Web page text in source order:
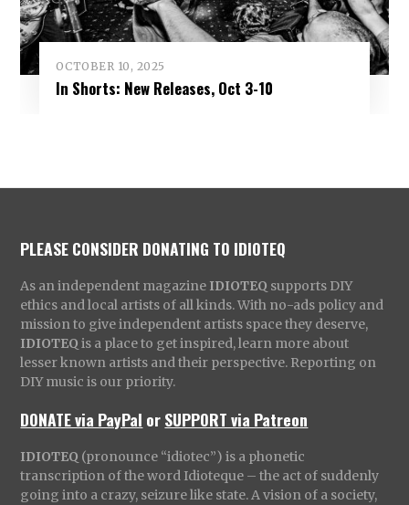
OCTOBER 10, 2025
In Shorts: New Releases, Oct 3-10
PLEASE CONSIDER DONATING TO IDIOTEQ
As an independent magazine IDIOTEQ supports DIY
ethics and local artists of all kinds. With no-ads policy and
mission to give independent artists space they deserve,
IDIOTEQ is a place to get inspired, learn more about
lesser known artists and their perspective. Reporting on
DIY music is our priority.
DONATE via PayPal orSUPPORT via Patreon
IDIOTEQ (pronounce “idiotec”) is a phonetic
transcription of the word Idioteque – the act of suddenly
going into a crazy, seizure like state. A vision of a society,